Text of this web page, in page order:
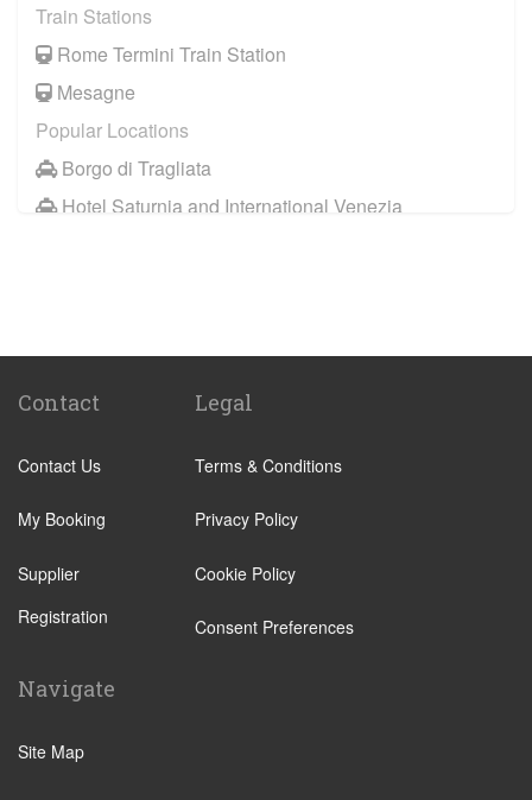
Train Stations
Rome Termini Train Station
Mesagne
Popular Locations
Borgo di Tragliata
Hotel Saturnia and International Venezia
Camping Village Pappasole
Rome City Centre
Camping Fabulous
Civitavecchia
Other Locations
Rome City Centre
Perugia
Contact
Contact Us
My Booking
Supplier
Registration
Legal
Terms & Conditions
Privacy Policy
Cookie Policy
Consent Preferences
Navigate
Site Map